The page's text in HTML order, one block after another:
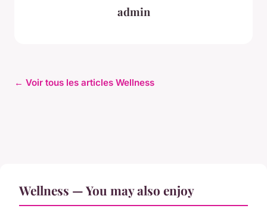
admin
← Voir tous les articles Wellness
Wellness — You may also enjoy